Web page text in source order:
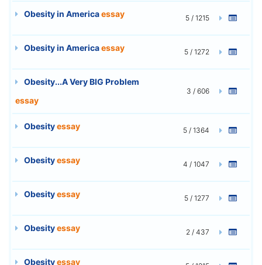
Obesity in Americaessay 5 / 1215
Obesity in Americaessay 5 / 1272
Obesity...A Very BIG Problem
essay
3 / 606
Obesityessay 5 / 1364
Obesityessay 4 / 1047
Obesityessay 5 / 1277
Obesityessay 2 / 437
Obesityessay